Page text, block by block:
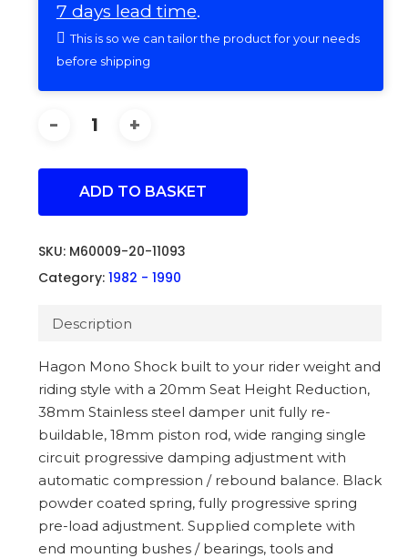
7 days lead time.
This is so we can tailor the product for your needs
before shipping
ADD TO BASKET
SKU: M60009-20-11093
Category: 1982 - 1990
Description
Hagon Mono Shock built to your rider weight and
riding style with a 20mm Seat Height Reduction,
38mm Stainless steel damper unit fully re-
buildable, 18mm piston rod, wide ranging single
circuit progressive damping adjustment with
automatic compression / rebound balance. Black
powder coated spring, fully progressive spring
pre-load adjustment. Supplied complete with
end mounting bushes / bearings, tools and